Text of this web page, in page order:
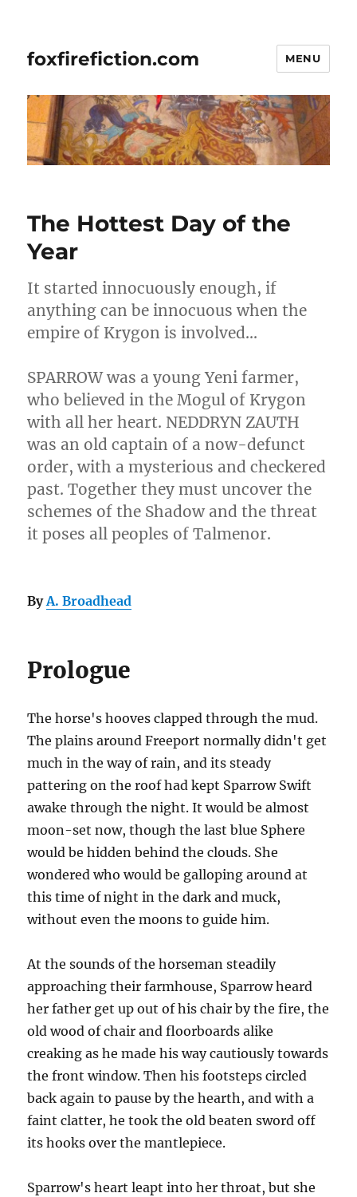
foxfirefiction.com MENU
The Hottest Day of the
Year
It started innocuously enough, if
anything can be innocuous when the
empire of Krygon is involved…
SPARROW was a young Yeni farmer,
who believed in the Mogul of Krygon
with all her heart. NEDDRYN ZAUTH
was an old captain of a now-defunct
order, with a mysterious and checkered
past. Together they must uncover the
schemes of the Shadow and the threat
it poses all peoples of Talmenor.
ByA. Broadhead
Prologue
The horse's hooves clapped through the mud.
The plains around Freeport normally didn't get
much in the way of rain, and its steady
pattering on the roof had kept Sparrow Swift
awake through the night. It would be almost
moon-set now, though the last blue Sphere
would be hidden behind the clouds. She
wondered who would be galloping around at
this time of night in the dark and muck,
without even the moons to guide him.
At the sounds of the horseman steadily
approaching their farmhouse, Sparrow heard
her father get up out of his chair by the fire, the
old wood of chair and floorboards alike
creaking as he made his way cautiously towards
the front window. Then his footsteps circled
back again to pause by the hearth, and with a
faint clatter, he took the old beaten sword off
its hooks over the mantlepiece.
Sparrow's heart leapt into her throat, but she